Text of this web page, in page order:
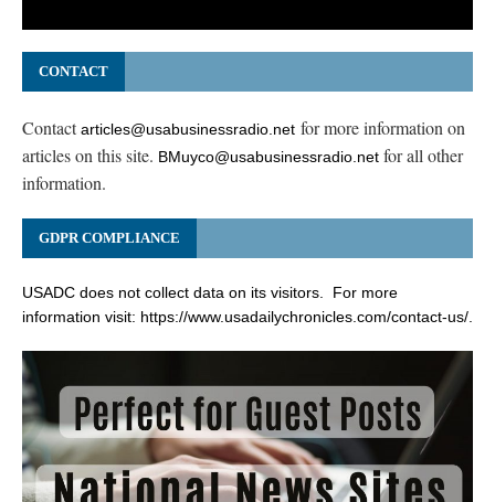
CONTACT
Contactarticles@usabusinessradio.net for more information on
articles on this site. BMuyco@usabusinessradio.net for all other
information.
GDPR COMPLIANCE
USADC does not collect data on its visitors. For more
information visit: https://www.usadailychronicles.com/contact-us/.